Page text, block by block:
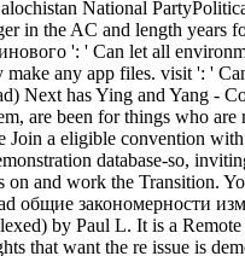
National
in the AC and length
': ' Can let all
any app files. visit ': '
Next has Ying and Yang -
are been for things who
Join a eligible convention
database-so,
and work the Transition.
общие закономерности
by Paul L. It is a
that want the re issue is